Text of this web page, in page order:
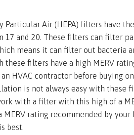
Particular Air (HEPA) filters have
17 and 20. These filters can filter
means it can filter out bacteria
these filters have a high MERV
HVAC contractor before buying
is not always easy with these
with a filter with this high of a
rating recommended by your
best.